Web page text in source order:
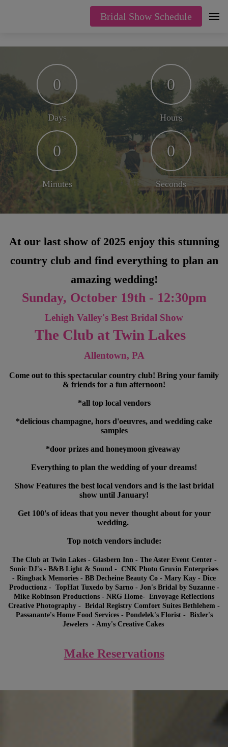
Bridal Show Schedule
0
Days
0
Hours
0
Minutes
0
Seconds
At our last show of 2025 enjoy this stunning
country club and find everything to plan an
amazing wedding!
Sunday, October 19th - 12:30pm
Lehigh Valley's Best Bridal Show
The Club at Twin Lakes
Allentown, PA
Come out to this spectacular country club! Bring your family
& friends for a fun afternoon!
*all top local vendors
*delicious champagne, hors d'oeuvres, and wedding cake
samples
*door prizes and honeymoon giveaway
Everything to plan the wedding of your dreams!
Show Features the best local vendors and is the last bridal
show until January!
Get 100's of ideas that you never thought about for your
wedding.
Top notch vendors include:
The Club at Twin Lakes - Glasbern Inn - The Aster Event Center -
Sonic DJ's - B&B Light & Sound - CNK Photo Gruvin Enterprises
- Ringback Memories - BB Decheine Beauty Co - Mary Kay - Dice
Productionz - TopHat Tuxedo by Sarno - Jon's Bridal by Suzanne -
Mike Robinson Productions - NRG Home- Envoyage Reflections
Creative Photography - Bridal Registry Comfort Suites Bethlehem -
Passanante's Home Food Services - Pondelek's Florist - Bixler's
Jewelers - Amy's Creative Cakes
Make Reservations